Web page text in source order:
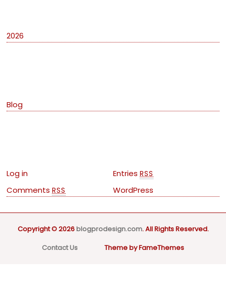
2026
Blog
Log in Entries RSS
CommentsRSS WordPress
Copyright © 2026blogprodesign.com. All Rights Reserved.
Contact Us
Theme by FameThemes